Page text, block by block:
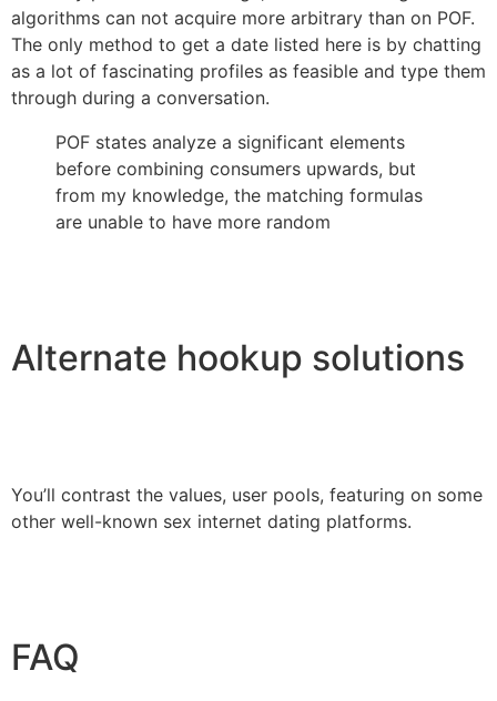
algorithms can not acquire more arbitrary than on POF.
The only method to get a date listed here is by chatting
as a lot of fascinating profiles as feasible and type them
through during a conversation.
POF states analyze a significant elements
before combining consumers upwards, but
from my knowledge, the matching formulas
are unable to have more random
Alternate hookup solutions
You’ll contrast the values, user pools, featuring on some
other well-known sex internet dating platforms.
FAQ